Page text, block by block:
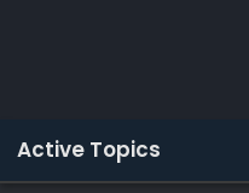
Active Topics